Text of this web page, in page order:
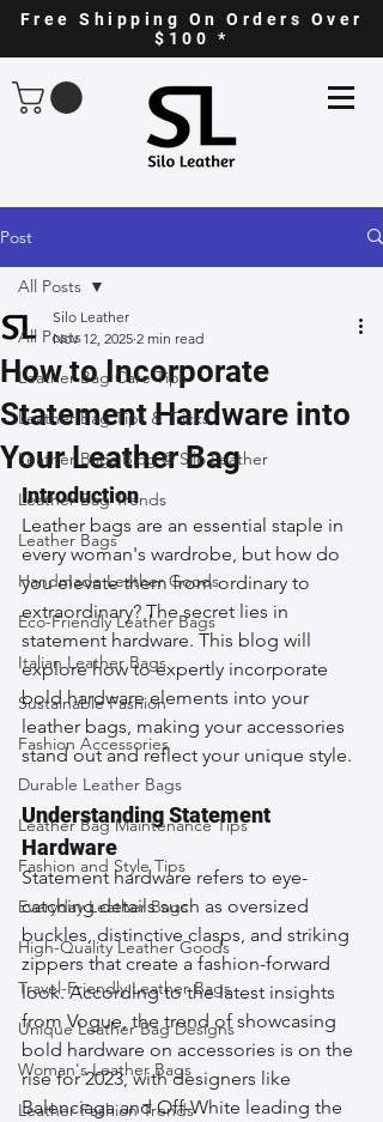
Free Shipping On Orders Over
$100 *
Post
All Posts
Leather Bag Care Tips
Leather Bag Tips & Tricks
Leather Bags Blog @ Silo Leather
Leather Bag Trends
Leather Bags
Handmade Leather Goods
Eco-Friendly Leather Bags
Italian Leather Bags
Sustainable Fashion
Fashion Accessories
Durable Leather Bags
Leather Bag Maintenance Tips
Fashion and Style Tips
Everyday Leather Bags
High-Quality Leather Goods
Travel-Friendly Leather Bags
Unique Leather Bag Designs
Woman's Leather Bags
Leather Fashion Trends
All Posts
How to Incorporate
Statement Hardware into
Your Leather Bag
Silo Leather
Nov 12, 2025 2 min read
Introduction
Leather bags are an essential staple in
every woman's wardrobe, but how do
you elevate them from ordinary to
extraordinary? The secret lies in
statement hardware. This blog will
explore how to expertly incorporate
bold hardware elements into your
leather bags, making your accessories
stand out and reflect your unique style.
Understanding Statement
Hardware
Statement hardware refers to eye-
catching details such as oversized
buckles, distinctive clasps, and striking
zippers that create a fashion-forward
look. According to the latest insights
from Vogue, the trend of showcasing
bold hardware on accessories is on the
rise for 2023, with designers like
Balenciaga and Off-White leading the